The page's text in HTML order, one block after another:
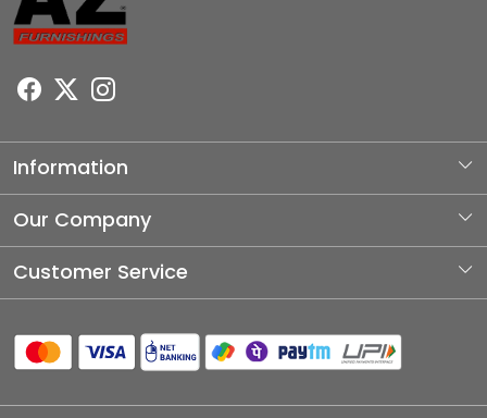
Information
About Us
Our Company
Photo Gallery
Blog
Customer Service
Shipping Policy
Refund Policy